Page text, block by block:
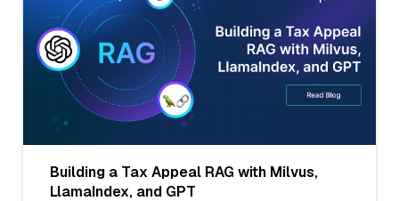
Building a Tax Appeal RAG with Milvus,
LlamaIndex, and GPT